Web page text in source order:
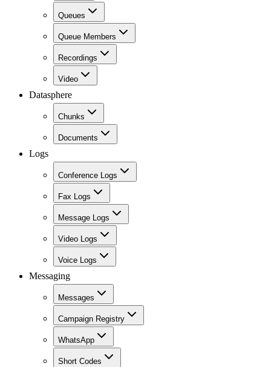
Queues
Queue Members
Recordings
Video
Datasphere
Chunks
Documents
Logs
Conference Logs
Fax Logs
Message Logs
Video Logs
Voice Logs
Messaging
Messages
Campaign Registry
WhatsApp
Short Codes